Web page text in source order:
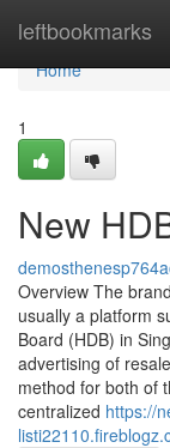
leftbookmarks
Home
Home
1
New
Overview The
usually a platform
Board (HDB) in
advertising of
method for both of
centralized https://